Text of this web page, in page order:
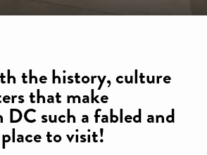
the history, culture
that make
such a fabled and
to visit!